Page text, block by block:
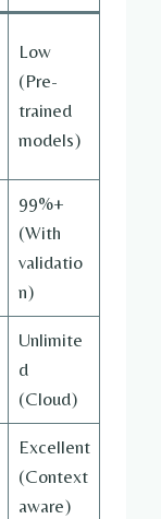
Low
(Pre-
trained
models)
99%+
(With
validatio
n)
Unlimite
d
(Cloud)
Excellent
(Context
aware)